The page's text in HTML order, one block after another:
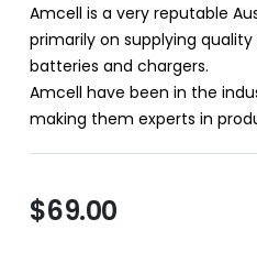
Amcell is a very reputable
primarily on supplying
batteries and chargers.
Amcell have been in the
making them experts in
$69.00